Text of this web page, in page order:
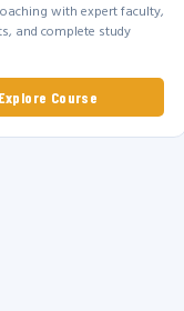
with expert faculty,
and complete study
Explore Course